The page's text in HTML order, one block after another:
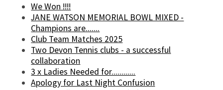
We Won !!!!
JANE WATSON MEMORIAL BOWL MIXED -
Champions are.......
Club Team Matches 2025
Two Devon Tennis clubs - a successful
collaboration
3 x Ladies Needed for............
Apology for Last Night Confusion